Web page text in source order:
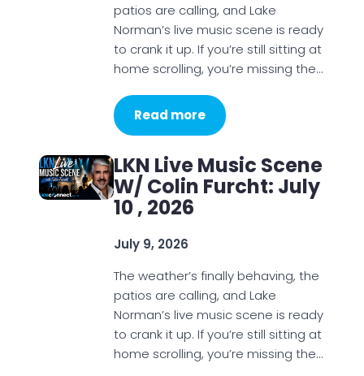
patios are calling, and Lake
Norman’s live music scene is ready
to crank it up. If you’re still sitting at
home scrolling, you’re missing the…
Read more
LKN Live Music Scene
W/ Colin Furcht: July
10 , 2026
July 9, 2026
The weather’s finally behaving, the
patios are calling, and Lake
Norman’s live music scene is ready
to crank it up. If you’re still sitting at
home scrolling, you’re missing the…